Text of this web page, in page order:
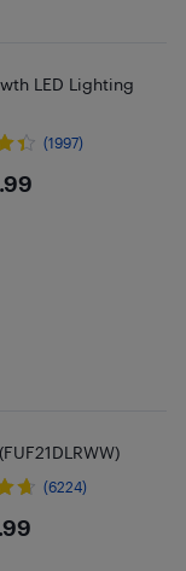
LED Lighting
(1997)
(6224)